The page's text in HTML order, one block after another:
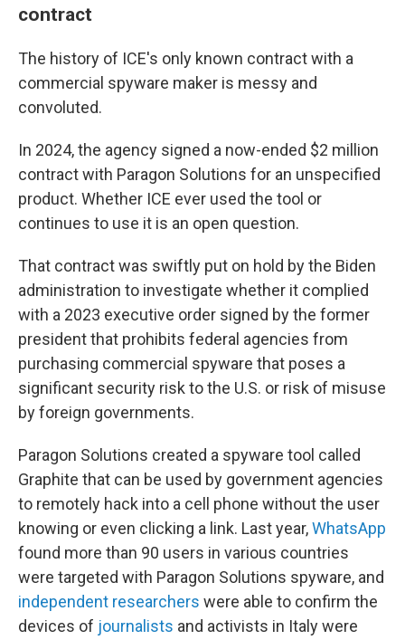
contract
The history of ICE's only known contract with a
commercial spyware maker is messy and
convoluted.
In 2024, the agency signed a now-ended $2 million
contract with Paragon Solutions for an unspecified
product. Whether ICE ever used the tool or
continues to use it is an open question.
That contract was swiftly put on hold by the Biden
administration to investigate whether it complied
with a 2023 executive order signed by the former
president that prohibits federal agencies from
purchasing commercial spyware that poses a
significant security risk to the U.S. or risk of misuse
by foreign governments.
Paragon Solutions created a spyware tool called
Graphite that can be used by government agencies
to remotely hack into a cell phone without the user
knowing or even clicking a link. Last year,WhatsApp
found more than 90 users in various countries
were targeted with Paragon Solutions spyware, and
independent researchers were able to confirm the
devices of journalists and activists in Italy were